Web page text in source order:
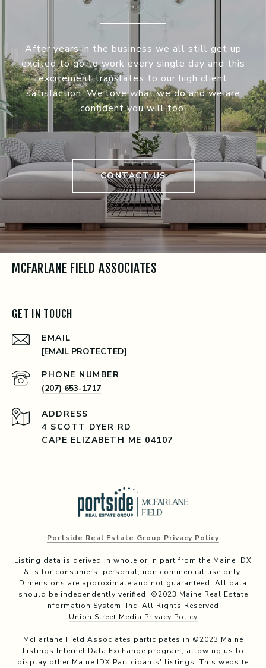
After years in the business we all still get up
excited to go to work every single day and this
excitement translates to our high client
satisfaction. We love what we do and we are
confident you will too!
CONTACT US
MCFARLANE FIELD ASSOCIATES
GET IN TOUCH
EMAIL
[EMAIL PROTECTED]
PHONE NUMBER
(207) 653-1717
ADDRESS
4 SCOTT DYER RD
CAPE ELIZABETH ME 04107
Portside Real Estate Group Privacy Policy
Listing data is derived in whole or in part from the Maine IDX
& is for consumers' personal, non commercial use only.
Dimensions are approximate and not guaranteed. All data
should be independently verified. ©2023 Maine Real Estate
Information System, Inc. All Rights Reserved.
Union Street Media Privacy Policy
McFarlane Field Associates participates in ©2023 Maine
Listings Internet Data Exchange program, allowing us to
display other Maine IDX Participants' listings. This website